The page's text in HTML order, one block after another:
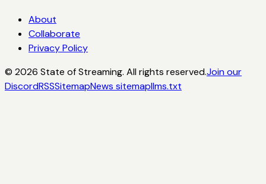
About
Collaborate
Privacy Policy
© 2026 State of Streaming. All rights reserved.Join our
DiscordRSSSitemapNews sitemapllms.txt